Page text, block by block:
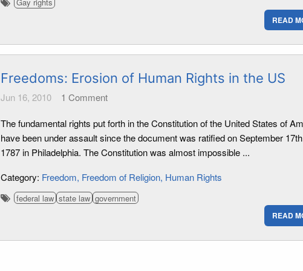
Gay rights
READ
Freedoms: Erosion of Human Rights in the US
Jun 16, 2010 1 Comment
The fundamental rights put forth in the Constitution of the United States of
have been under assault since the document was ratified on September
1787 in Philadelphia. The Constitution was almost impossible ...
Category: Freedom Freedom of Religion Human Rights
federal law state law government
READ